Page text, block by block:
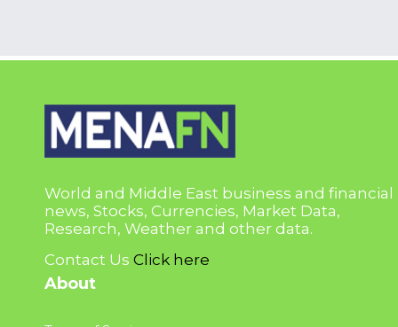
World and Middle East business and financial
news, Stocks, Currencies, Market Data,
Research, Weather and other data.
Contact Us Click here
About